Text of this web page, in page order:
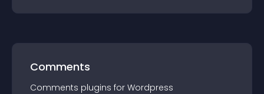
Comments
Comments plugins for Wordpress